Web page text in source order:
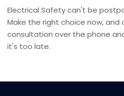
Electrical Safety can't be
Make the right choice now, and
consultation over the phone
it's too late.